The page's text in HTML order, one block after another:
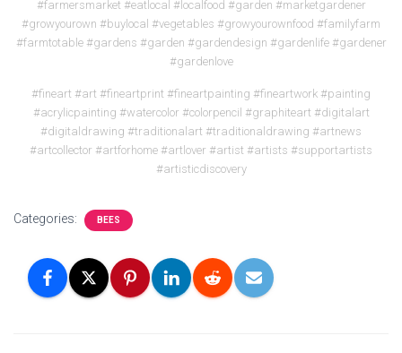
#farmersmarket #eatlocal #localfood #garden #marketgardener
#growyourown #buylocal #vegetables #growyourownfood #familyfarm
#farmtotable #gardens #garden #gardendesign #gardenlife #gardener
#gardenlove
#fineart #art #fineartprint #fineartpainting #fineartwork #painting
#acrylicpainting #watercolor #colorpencil #graphiteart #digitalart
#digitaldrawing #traditionalart #traditionaldrawing #artnews
#artcollector #artforhome #artlover #artist #artists #supportartists
#artisticdiscovery
Categories: BEES